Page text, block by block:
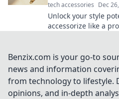
tech accessories Dec
Unlock your style
accessorize like a
Benzix.com is your go-to
news and information
from technology to lifestyle.
opinions, and in-depth